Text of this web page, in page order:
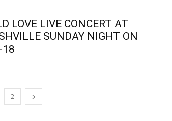
LOVE LIVE CONCERT AT
SUNDAY NIGHT ON
18
2